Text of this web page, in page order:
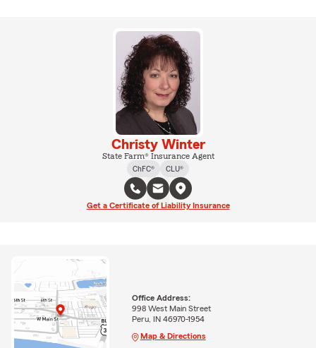
Christy Winter
State Farm® Insurance Agent
ChFC®
CLU®
Get a Certificate of Liability Insurance
Office Address:
998 West Main Street
Peru, IN 46970-1954
Map & Directions